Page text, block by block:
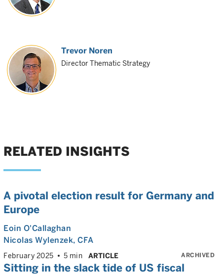
Trevor Noren
Director Thematic Strategy
RELATED INSIGHTS
A pivotal election result for Germany and
Europe
Eoin O'Callaghan
Nicolas Wylenzek, CFA
February 2025 5 min ARTICLE ARCHIVED
Sitting in the slack tide of US fiscal